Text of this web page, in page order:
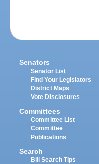
Senators
Senator List
Find Your Legislators
District Maps
Vote Disclosures
Committees
Committee List
Committee
Publications
Search
Bill Search Tips